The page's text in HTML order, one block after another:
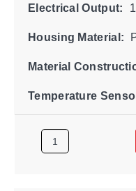
Electrical Output:
Housing Material:
Material
Temperature